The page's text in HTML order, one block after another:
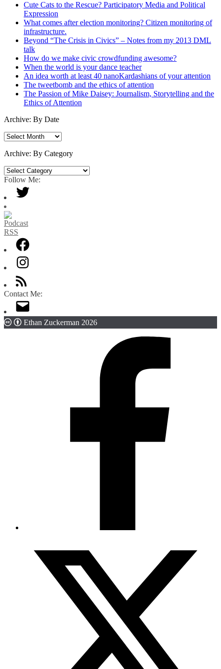
Cute Cats to the Rescue? Participatory Media and Political
Expression
What comes after election monitoring? Citizen monitoring of
infrastructure.
Beyond “The Crisis in Civics” – Notes from my 2013 DML
talk
How do we make civic crowdfunding awesome?
When the world is your dance teacher
An idea worth at least 40 nanoKardashians of your attention
The tweetbomb and the ethics of attention
The Passion of Mike Daisey: Journalism, Storytelling and the
Ethics of Attention
Archive: By Date
Archive:
Date
Archive: By Category
Archive:
By
Category
Follow Me:
Contact Me:
Ethan Zuckerman 2026